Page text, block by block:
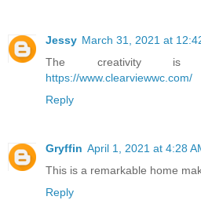
Jessy March 31, 2021 at
The creativity
https://www.clearviewwc.com/
Reply
Gryffin April 1, 2021 at 4:28
This is a remarkable home
Reply